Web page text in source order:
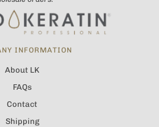
INFORMATION
About LK
FAQs
Contact
Shipping